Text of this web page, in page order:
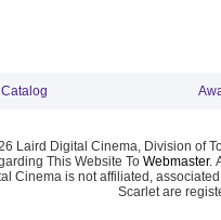
Catalog
Laird Digital Cinema, Division of
This Website To Webmaster.
Cinema is not affiliated,
Scarlet are